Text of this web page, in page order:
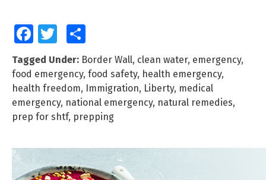
FacebookTwitter
Tagged Under: Border Wall, clean water, emergency,
food emergency, food safety, health emergency,
health freedom, Immigration, Liberty, medical
emergency, national emergency, natural remedies,
prep for shtf, prepping